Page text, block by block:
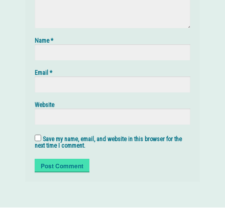
Name*
Email*
Website
Save my name, email, and website in this browser for the
next time I comment.